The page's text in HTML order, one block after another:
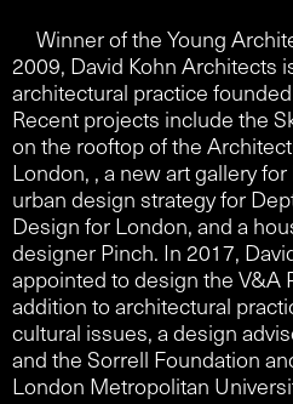
Winner of the Young
2009, David Kohn Architects
architectural practice
Recent projects include the
on the rooftop of the
London, , a new art gallery
urban design strategy for
Design for London, and a
designer Pinch. In 2017,
appointed to design the V&A Photography Centre. In
addition to architectural
cultural issues, a design
and the Sorrell Foundation
London Metropolitan